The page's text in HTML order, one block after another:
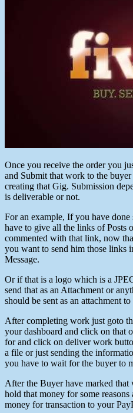
Once you receive the order you
and Submit that work to the
creating that Gig. Submission
is deliverable or not.
For an example, If you have
have to give all the links of Posts
commented with that link, now
you want to send him those links
Message.
Or if that is a logo which is a
send that as an Attachment or
should be sent as an attachment
After completing work just goto
your dashboard and click on that
for and click on deliver work
a file or just sending the
you have to wait for the buyer to
After the Buyer have marked
hold that money for some
money for transaction to your